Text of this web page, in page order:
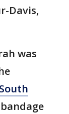
Davis,
was
South